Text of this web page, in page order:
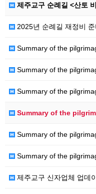
제주교구 순례길 <산토 비아
2025년 순례길 재정비 준
Summary of the
Summary of the pilgrimage
Summary of the pilgrimage in
Summary of the pilgrimage
Summary of the pilgrimage in Jeju.
Summary of the pilgrimage in Jeju.
제주교구 신자업체 업데